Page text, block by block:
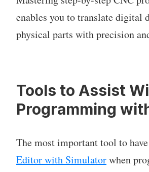
enables you to translate digital
physical parts with precision
Tools to Assist
Programming
The most important tool to
Editor with Simulatorwhen